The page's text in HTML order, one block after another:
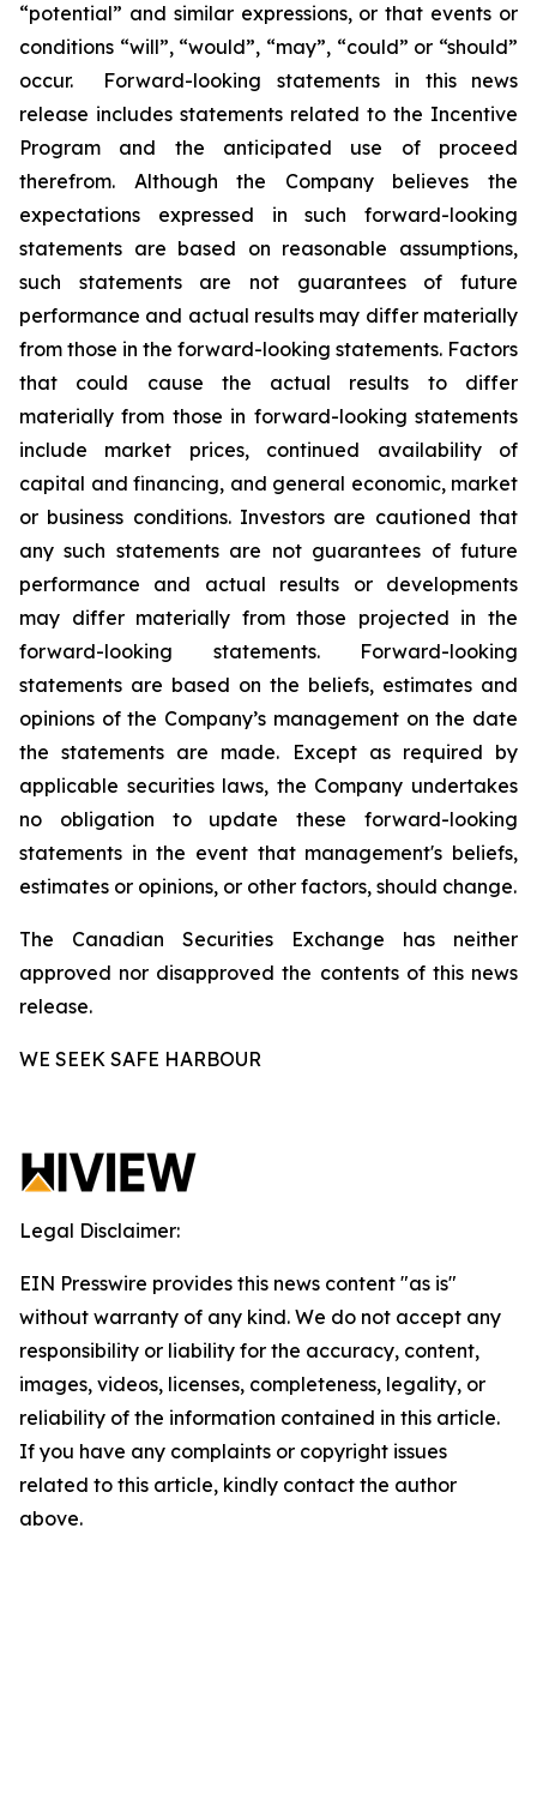
“potential” and similar expressions, or that events or
conditions “will”, “would”, “may”, “could” or “should”
occur. Forward-looking statements in this news
release includes statements related to the Incentive
Program and the anticipated use of proceed
therefrom. Although the Company believes the
expectations expressed in such forward-looking
statements are based on reasonable assumptions,
such statements are not guarantees of future
performance and actual results may differ materially
from those in the forward-looking statements. Factors
that could cause the actual results to differ
materially from those in forward-looking statements
include market prices, continued availability of
capital and financing, and general economic, market
or business conditions. Investors are cautioned that
any such statements are not guarantees of future
performance and actual results or developments
may differ materially from those projected in the
forward-looking statements. Forward-looking
statements are based on the beliefs, estimates and
opinions of the Company’s management on the date
the statements are made. Except as required by
applicable securities laws, the Company undertakes
no obligation to update these forward-looking
statements in the event that management's beliefs,
estimates or opinions, or other factors, should change.
The Canadian Securities Exchange has neither
approved nor disapproved the contents of this news
release.
WE SEEK SAFE HARBOUR
Legal Disclaimer:
EIN Presswire provides this news content "as is"
without warranty of any kind. We do not accept any
responsibility or liability for the accuracy, content,
images, videos, licenses, completeness, legality, or
reliability of the information contained in this article.
If you have any complaints or copyright issues
related to this article, kindly contact the author
above.